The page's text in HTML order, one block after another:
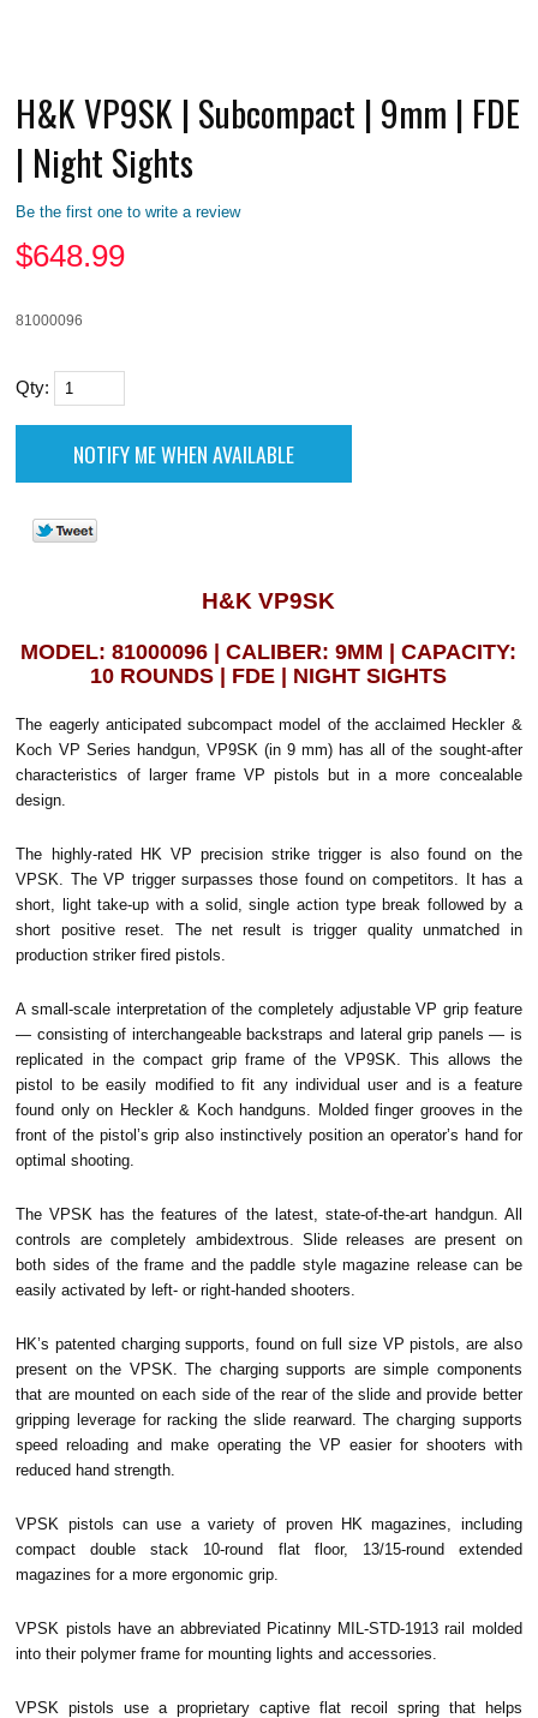
H&K VP9SK | Subcompact | 9mm | FDE
| Night Sights
Be the first one to write a review
$648.99
81000096
Qty:
H&K VP9SK
MODEL: 81000096 | CALIBER: 9MM | CAPACITY:
10 ROUNDS | FDE | NIGHT SIGHTS
The eagerly anticipated subcompact model of the acclaimed Heckler &
Koch VP Series handgun, VP9SK (in 9 mm) has all of the sought-after
characteristics of larger frame VP pistols but in a more concealable
design.
The highly-rated HK VP precision strike trigger is also found on the
VPSK. The VP trigger surpasses those found on competitors. It has a
short, light take-up with a solid, single action type break followed by a
short positive reset. The net result is trigger quality unmatched in
production striker fired pistols.
A small-scale interpretation of the completely adjustable VP grip feature
— consisting of interchangeable backstraps and lateral grip panels — is
replicated in the compact grip frame of the VP9SK. This allows the
pistol to be easily modified to fit any individual user and is a feature
found only on Heckler & Koch handguns. Molded finger grooves in the
front of the pistol’s grip also instinctively position an operator’s hand for
optimal shooting.
The VPSK has the features of the latest, state-of-the-art handgun. All
controls are completely ambidextrous. Slide releases are present on
both sides of the frame and the paddle style magazine release can be
easily activated by left- or right-handed shooters.
HK’s patented charging supports, found on full size VP pistols, are also
present on the VPSK. The charging supports are simple components
that are mounted on each side of the rear of the slide and provide better
gripping leverage for racking the slide rearward. The charging supports
speed reloading and make operating the VP easier for shooters with
reduced hand strength.
VPSK pistols can use a variety of proven HK magazines, including
compact double stack 10-round flat floor, 13/15-round extended
magazines for a more ergonomic grip.
VPSK pistols have an abbreviated Picatinny MIL-STD-1913 rail molded
into their polymer frame for mounting lights and accessories.
VPSK pistols use a proprietary captive flat recoil spring that helps